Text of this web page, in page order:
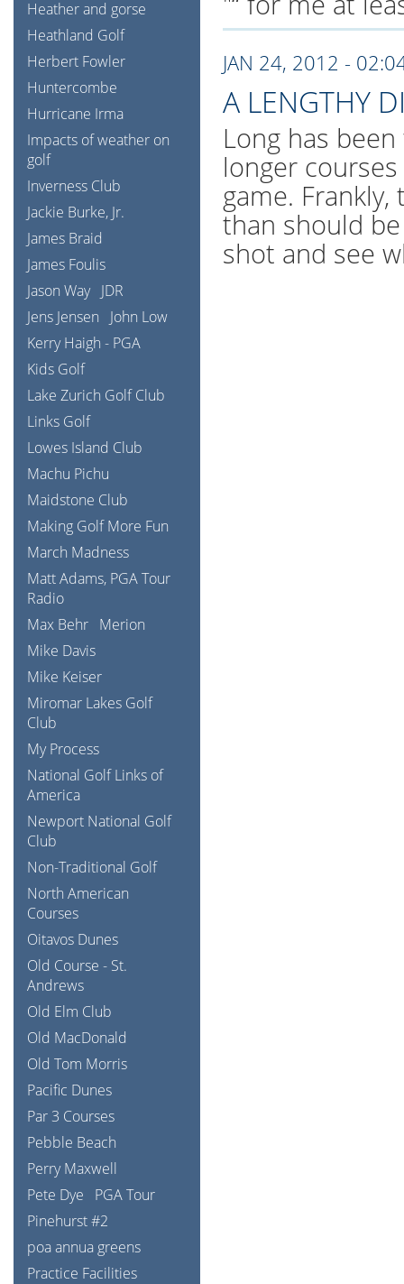
JAN 24, 2012 -
A LENGTHY
Long has
longer
game.
than should
shot and see
Heather and gorse
Heathland Golf
Herbert Fowler
Huntercombe
Hurricane Irma
Impacts of weather on
golf
Inverness Club
Jackie Burke, Jr.
James Braid
James Foulis
Jason Way JDR
Jens Jensen
John Low
Kerry Haigh - PGA
Kids Golf
Lake Zurich Golf Club
Links Golf
Lowes Island Club
Machu Pichu
Maidstone Club
Making Golf More Fun
March Madness
Matt Adams, PGA Tour
Radio
Max Behr Merion
Mike Davis
Mike Keiser
Miromar Lakes Golf
Club
My Process
National Golf Links of
America
Newport National Golf
Club
Non-Traditional Golf
North American
Courses
Oitavos Dunes
Old Course - St.
Andrews
Old Elm Club
Old MacDonald
Old Tom Morris
Pacific Dunes
Par 3 Courses
Pebble Beach
Perry Maxwell
Pete Dye
PGA Tour
Pinehurst #2
poa annua greens
Practice Facilities